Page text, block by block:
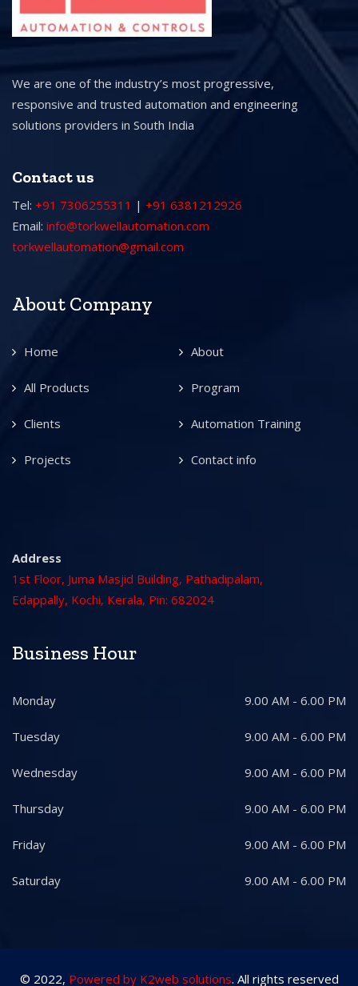
We are one of the industry’s most progressive,
responsive and trusted automation and engineering
solutions providers in South India
Contact us
Tel: +91 7306255311 | +91 6381212926
Email: info@torkwellautomation.com
torkwellautomation@gmail.com
About Company
Home About
All Products Program
Clients Automation Training
Projects Contact info
Address
1st Floor, Juma Masjid Building, Pathadipalam,
Edappally, Kochi, Kerala, Pin: 682024
Business Hour
Monday 9.00 AM - 6.00 PM
Tuesday 9.00 AM - 6.00 PM
Wednesday 9.00 AM - 6.00 PM
Thursday 9.00 AM - 6.00 PM
Friday 9.00 AM - 6.00 PM
Saturday 9.00 AM - 6.00 PM
© 2022, Powered by K2web solutions. All rights reserved